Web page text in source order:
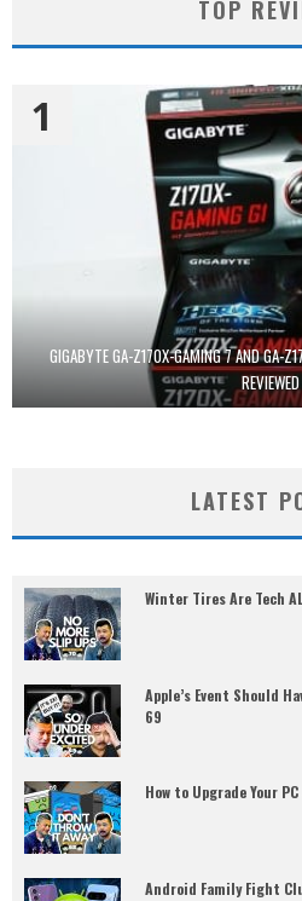
TOP
GIGABYTE GA-Z170X-GAMING 7 AND GA-
REVIEWED
1
LATEST
Winter Tires Are Tech
Apple’s Event Should
69
How to Upgrade Your
Android Family Fight